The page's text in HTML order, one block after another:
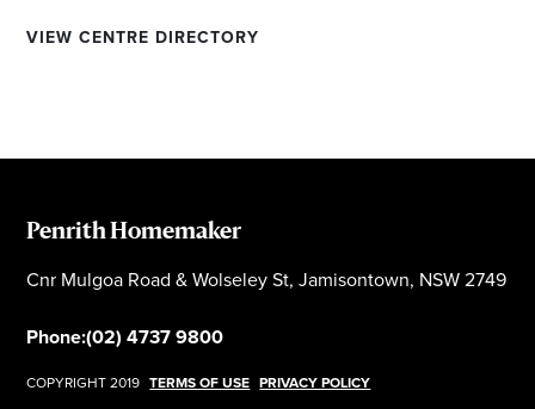
VIEW CENTRE DIRECTORY
Penrith Homemaker
Cnr Mulgoa Road & Wolseley St, Jamisontown, NSW 2749
Phone:(02) 4737 9800
COPYRIGHT 2019 TERMS OF USE PRIVACY POLICY